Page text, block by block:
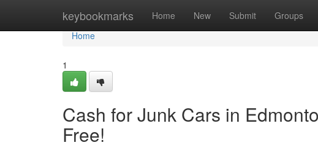
keybookmarks Home New Submit Groups
Home
Home
1
Cash for Junk Cars in
Free!